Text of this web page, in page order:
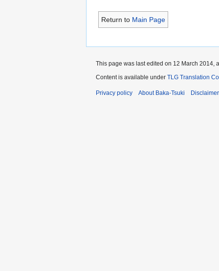
Return to Main Page
This page was last edited on 12 March 2014,
Content is available under TLG Translation
Privacy policy About Baka-Tsuki